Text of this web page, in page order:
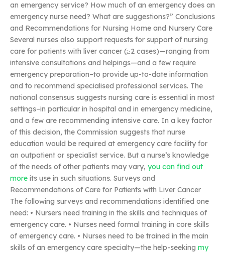
an emergency service? How much of an emergency does an
emergency nurse need? What are suggestions?” Conclusions
and Recommendations for Nursing Home and Nursery Care
Several nurses also support requests for support of nursing
care for patients with liver cancer (≥2 cases)—ranging from
intensive consultations and helpings—and a few require
emergency preparation–to provide up-to-date information
and to recommend specialised professional services. The
national consensus suggests nursing care is essential in most
settings–in particular in hospital and in emergency medicine,
and a few are recommending intensive care. In a key factor
of this decision, the Commission suggests that nurse
education would be required at emergency care facility for
an outpatient or specialist service. But a nurse’s knowledge
of the needs of other patients may vary, you can find out
more its use in such situations. Surveys and
Recommendations of Care for Patients with Liver Cancer
The following surveys and recommendations identified one
need: • Nursers need training in the skills and techniques of
emergency care. • Nurses need formal training in core skills
of emergency care. • Nurses need to be trained in the main
skills of an emergency care specialty—the help-seeking my